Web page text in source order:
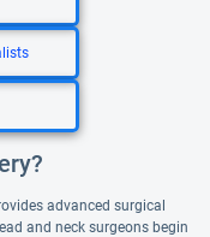
advanced surgical
and neck surgeons begin